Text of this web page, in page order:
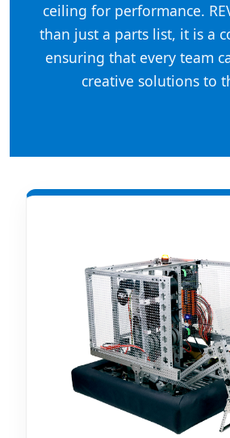
ceiling for performance.
than just a parts list, it is a
ensuring that every team
creative solutions to